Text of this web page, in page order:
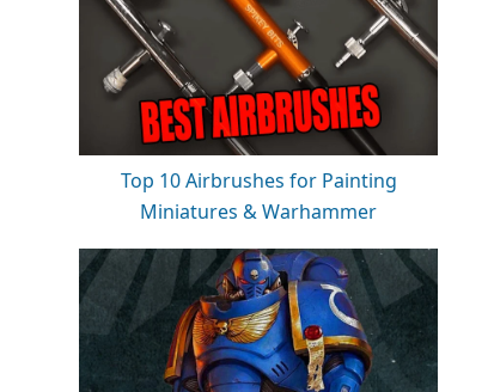
Top 10 Airbrushes for Painting
Miniatures & Warhammer